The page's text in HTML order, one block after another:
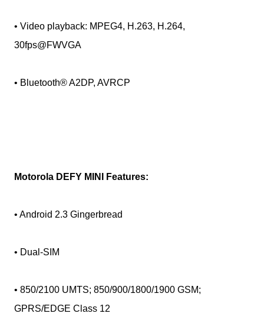
• Video playback: MPEG4, H.263, H.264,
30fps@FWVGA
• Bluetooth® A2DP, AVRCP
Motorola DEFY MINI Features:
• Android 2.3 Gingerbread
• Dual-SIM
• 850/2100 UMTS; 850/900/1800/1900 GSM;
GPRS/EDGE Class 12